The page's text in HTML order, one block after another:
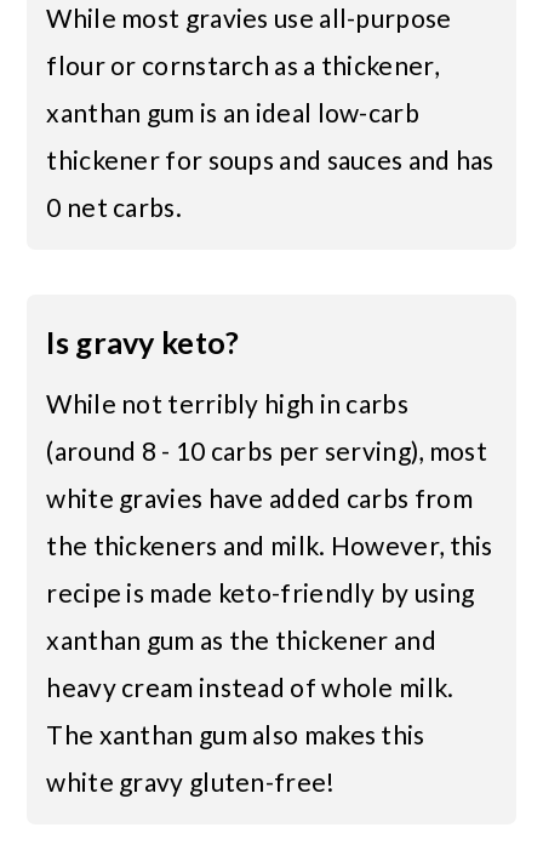
While most gravies use all-purpose
flour or cornstarch as a thickener,
xanthan gum is an ideal low-carb
thickener for soups and sauces and has
0 net carbs.
Is gravy keto?
While not terribly high in carbs
(around 8 - 10 carbs per serving), most
white gravies have added carbs from
the thickeners and milk. However, this
recipe is made keto-friendly by using
xanthan gum as the thickener and
heavy cream instead of whole milk.
The xanthan gum also makes this
white gravy gluten-free!